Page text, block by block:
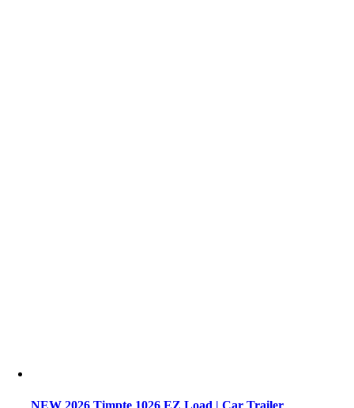
NEW 2026 Timpte 1026 EZ Load | Car Trailer